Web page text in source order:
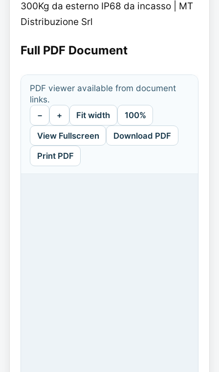
300Kg da esterno IP68 da incasso | MT
Distribuzione Srl
Full PDF Document
PDF viewer available from document
links.
− + Fit width 100%
View Fullscreen Download PDF
Print PDF